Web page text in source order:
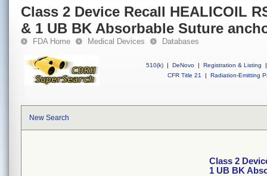
Class 2 Device Recall HEALICOIL
& 1 UB BK Absorbable Suture
FDA Home Medical Devices Databases
510(k) | DeNovo | Registration & Listing
|
CFR Title 21
| Radiation-Emitting
New Search
Class 2
1 UB BK